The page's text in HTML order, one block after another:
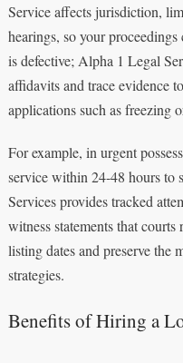
Service affects jurisdiction,
hearings, so your
is defective; Alpha 1 Legal
affidavits and trace evidence
applications such as freezing
For example, in urgent
service within 24-48 hours to
Services provides tracked
witness statements that
listing dates and preserve the
strategies.
Benefits of Hiring a